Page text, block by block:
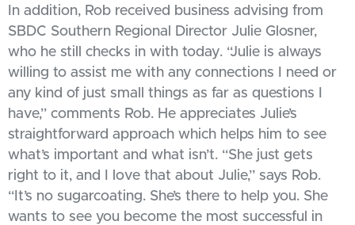
In addition, Rob received business advising from
SBDC Southern Regional Director Julie Glosner,
who he still checks in with today. “Julie is always
willing to assist me with any connections I need or
any kind of just small things as far as questions I
have,” comments Rob. He appreciates Julie’s
straightforward approach which helps him to see
what’s important and what isn’t. “She just gets
right to it, and I love that about Julie,” says Rob.
“It’s no sugarcoating. She’s there to help you. She
wants to see you become the most successful in